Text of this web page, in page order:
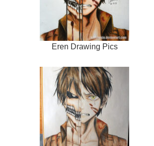
Eren Drawing Pics